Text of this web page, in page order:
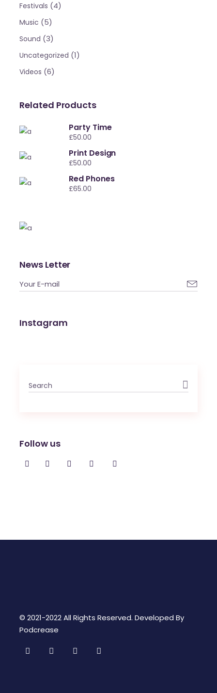
Festivals (4)
Music (5)
Sound (3)
Uncategorized (1)
Videos (6)
Related Products
Party Time
£50.00
Print Design
£50.00
Red Phones
£65.00
News Letter

Instagram
Search
for:
Follow us
© 2021-2022 All Rights Reserved. Developed By
Podcrease